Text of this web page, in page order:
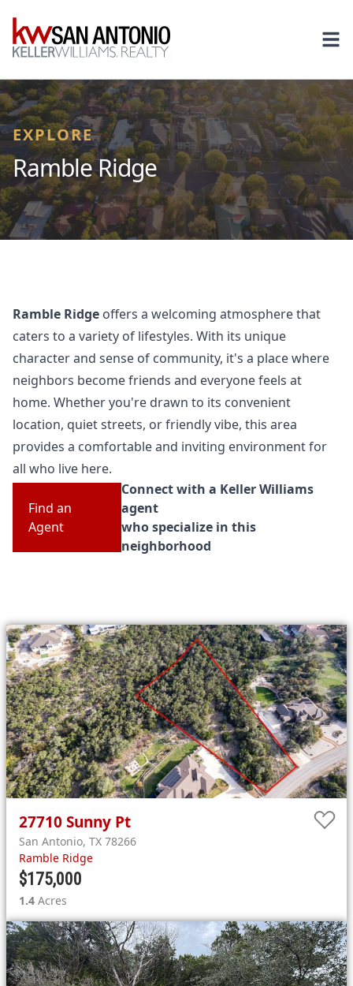
KW
EXPLORE
Ramble Ridge
Ramble Ridge offers a welcoming atmosphere that
caters to a variety of lifestyles. With its unique
character and sense of community, it's a place where
neighbors become friends and everyone feels at
home. Whether you're drawn to its convenient
location, quiet streets, or friendly vibe, this area
provides a comfortable and inviting environment for
all who live here.
Find an
Agent
Connect with a Keller Williams
agent
who specialize in this
neighborhood
27710Sunny Pt
San Antonio, TX 78266
Ramble Ridge
$175,000
1.4 Acres